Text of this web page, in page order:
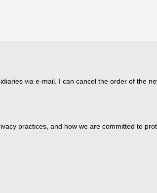
via e-mail. I can cancel the order of the
practices, and how we are committed to